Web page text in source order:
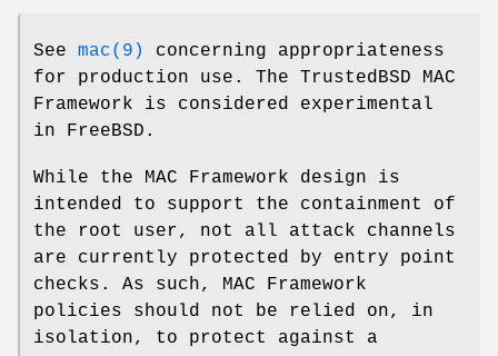
See mac(9)
concerning appropriateness
for production use. The TrustedBSD MAC
Framework is considered experimental
in FreeBSD .
While the MAC Framework design is
intended to support the containment of
the root user, not all attack channels
are currently protected by entry point
checks. As such, MAC Framework
policies should not be relied on, in
isolation, to protect against a